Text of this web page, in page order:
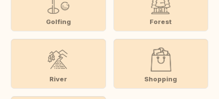
Golfing Forest
River Shopping